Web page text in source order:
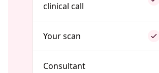
clinical call
Your scan
Consultant